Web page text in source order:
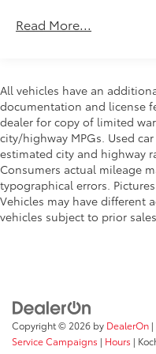
* Roadside Assistance
* Vehicle History
Choose your
your vehicle...check
about us on our
happy to send you
you a free CARFAX
what we've done to
owner. Just ask.
Rear window defroster
Remote keyless
Steering wheel
Four wheel
Traction control
4-Wheel Disc Brakes
ABS brakes
Front anti-roll bar
Low tire pressure
Read More...
All vehicles have an
documentation and license
dealer for copy of limited
city/highway MPGs. Used
estimated city and highway
Consumers actual mileage
typographical errors.
Vehicles may have different
vehicles subject to prior
Copyright © 2026 by DealerOn |
Service Campaigns | Hours |